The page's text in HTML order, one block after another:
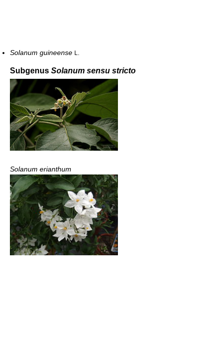
Solanum guineense L.
Subgenus Solanum sensu stricto
Solanum erianthum